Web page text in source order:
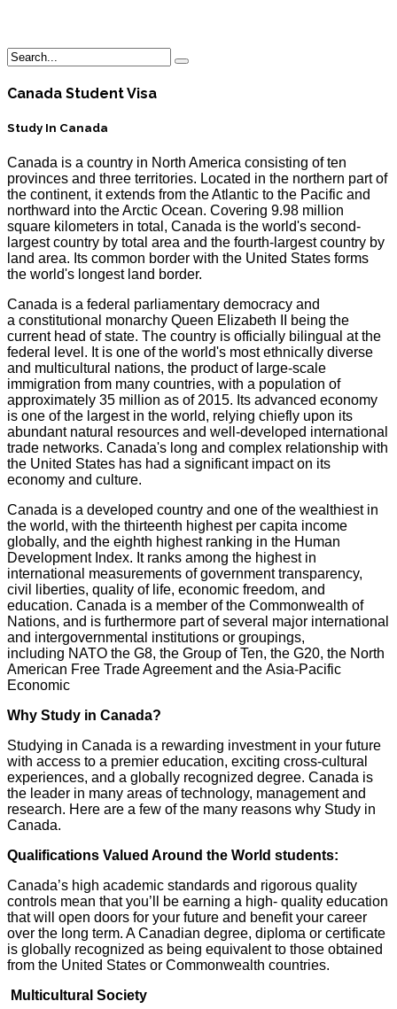
Canada Student Visa
Study In Canada
Canada is a country in North America consisting of ten
provinces and three territories. Located in the northern part of
the continent, it extends from the Atlantic to the Pacific and
northward into the Arctic Ocean. Covering 9.98 million
square kilometers in total, Canada is the world's second-
largest country by total area and the fourth-largest country by
land area. Its common border with the United States forms
the world's longest land border.
Canada is a federal parliamentary democracy and
a constitutional monarchy Queen Elizabeth II being the
current head of state. The country is officially bilingual at the
federal level. It is one of the world's most ethnically diverse
and multicultural nations, the product of large-scale
immigration from many countries, with a population of
approximately 35 million as of 2015. Its advanced economy
is one of the largest in the world, relying chiefly upon its
abundant natural resources and well-developed international
trade networks. Canada's long and complex relationship with
the United States has had a significant impact on its
economy and culture.
Canada is a developed country and one of the wealthiest in
the world, with the thirteenth highest per capita income
globally, and the eighth highest ranking in the Human
Development Index. It ranks among the highest in
international measurements of government transparency,
civil liberties, quality of life, economic freedom, and
education. Canada is a member of the Commonwealth of
Nations, and is furthermore part of several major international
and intergovernmental institutions or groupings,
including NATO the G8, the Group of Ten, the G20, the North
American Free Trade Agreement and the Asia-Pacific
Economic
Why Study in Canada?
Studying in Canada is a rewarding investment in your future
with access to a premier education, exciting cross-cultural
experiences, and a globally recognized degree. Canada is
the leader in many areas of technology, management and
research. Here are a few of the many reasons why Study in
Canada.
Qualifications Valued Around the World students:
Canada’s high academic standards and rigorous quality
controls mean that you’ll be earning a high- quality education
that will open doors for your future and benefit your career
over the long term. A Canadian degree, diploma or certificate
is globally recognized as being equivalent to those obtained
from the United States or Commonwealth countries.
Multicultural Society